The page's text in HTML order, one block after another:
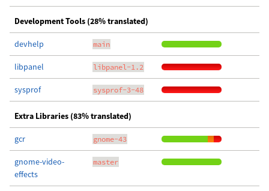
Development Tools (28% translated)
devhelp main
libpanel libpanel-1.2
sysprof sysprof-3-48
Extra Libraries (83% translated)
gcr gnome-43
gnome-video-
effects
master